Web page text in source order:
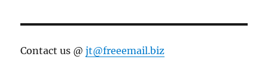
Contact us @jt@freeemail.biz